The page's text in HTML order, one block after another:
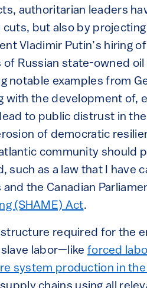
authoritarian leaders
but also by
Vladimir Putin’s hiring
Russian state-owned oil
notable examples from
with the development of,
to public distrust in
of democratic
community should
such as a law that I have
the Canadian
(SHAME) Act.
required for the
labor—like forced
system production in the